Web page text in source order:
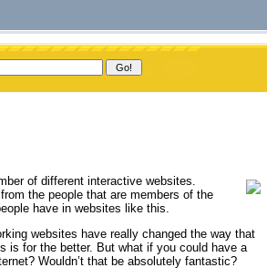
of different interactive websites.
the people that are members of the
have in websites like this.
websites have really changed the way that
is for the better. But what if you could have a
Wouldn’t that be absolutely fantastic?